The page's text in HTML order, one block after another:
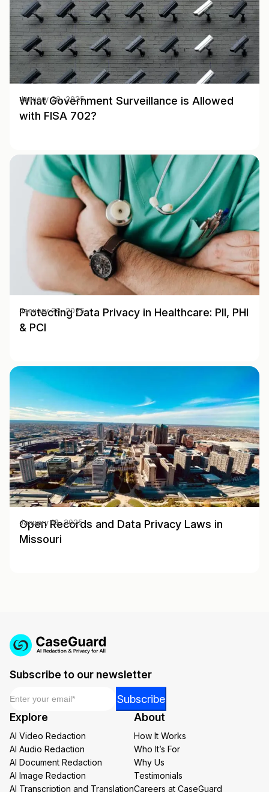
What Government Surveillance is Allowed
with FISA 702?
January 28, 2025
Protecting Data Privacy in Healthcare: PII, PHI
& PCI
January 28, 2025
Open Records and Data Privacy Laws in
Missouri
January 13, 2025
Subscribe to our newsletter
Email
Subscribe
Explore
AI Video Redaction
AI Audio Redaction
AI Document Redaction
AI Image Redaction
AI Transcription and Translation
About
How It Works
Who It’s For
Why Us
Testimonials
Careers at CaseGuard